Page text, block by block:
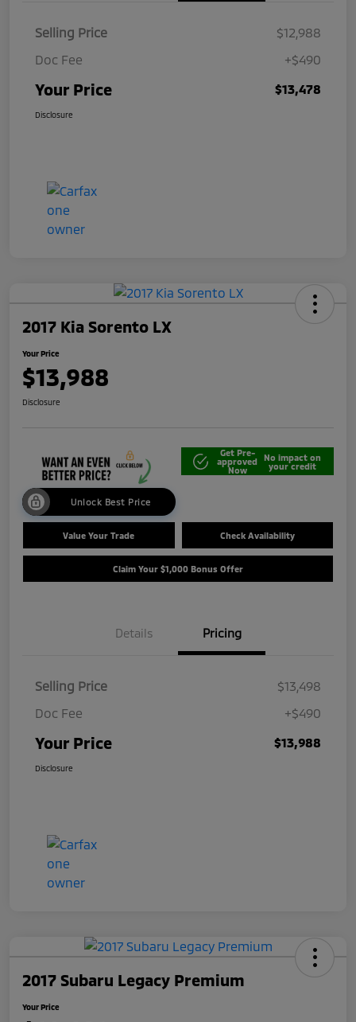
Selling Price
$12,988
Doc Fee
+$490
Your Price $13,478
Disclosure
2017 Kia Sorento LX
Your Price
$13,988
Disclosure
Unlock Best Price
Get Pre-
approved
Now
No impact on
your credit
Value Your Trade Check Availability
Claim Your $1,000 Bonus Offer
Details Pricing
Selling Price
$13,498
Doc Fee
+$490
Your Price $13,988
Disclosure
2017 Subaru Legacy Premium
Your Price